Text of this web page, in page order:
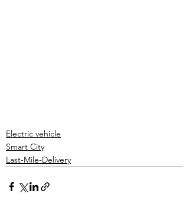
Electric vehicle
Smart City
Last-Mile-Delivery